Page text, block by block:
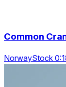
Common
NorwayStock